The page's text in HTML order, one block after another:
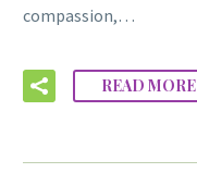
compassion,…
READ MORE